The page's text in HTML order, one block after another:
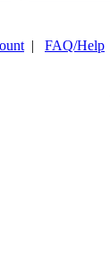
| FAQ/Help